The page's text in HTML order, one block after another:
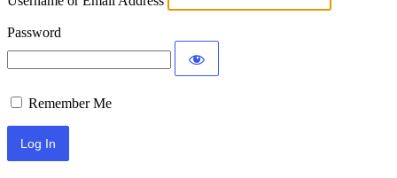
Password
Remember Me